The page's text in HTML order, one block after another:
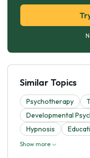
Similar Topics
Psychotherapy
Developmental
Hypnosis
Show more